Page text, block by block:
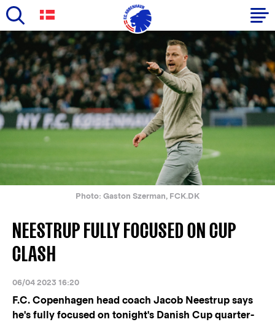
Skip
to
main
content
Primary
navigation
-
English
Photo: Gaston Szerman, FCK.DK
NEESTRUP FULLY FOCUSED ON CUP
CLASH
06/04 2023 16:20
F.C. Copenhagen head coach Jacob Neestrup says
he's fully focused on tonight's Danish Cup quarter-